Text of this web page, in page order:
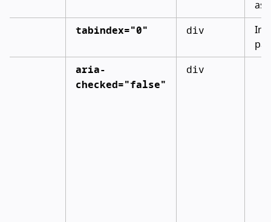
as
tabindex="0" div
aria-
checked="false"
div